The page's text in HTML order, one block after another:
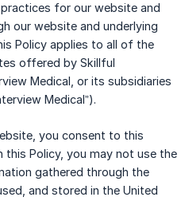
for our website and
our website and underlying
Policy applies to all of the
offered by Skillful
Medical, or its subsidiaries
Medical”).
you consent to this
this Policy, you may not use the
gathered through the
and stored in the United